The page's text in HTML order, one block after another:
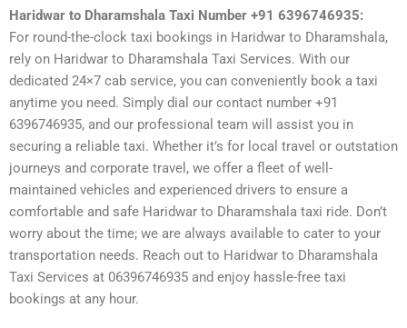
Haridwar to Dharamshala Taxi Number +91 6396746935:
For round-the-clock taxi bookings in Haridwar to Dharamshala,
rely on Haridwar to Dharamshala Taxi Services. With our
dedicated 24×7 cab service, you can conveniently book a taxi
anytime you need. Simply dial our contact number +91
6396746935, and our professional team will assist you in
securing a reliable taxi. Whether it’s for local travel or outstation
journeys and corporate travel, we offer a fleet of well-
maintained vehicles and experienced drivers to ensure a
comfortable and safe Haridwar to Dharamshala taxi ride. Don’t
worry about the time; we are always available to cater to your
transportation needs. Reach out to Haridwar to Dharamshala
Taxi Services at 06396746935 and enjoy hassle-free taxi
bookings at any hour.